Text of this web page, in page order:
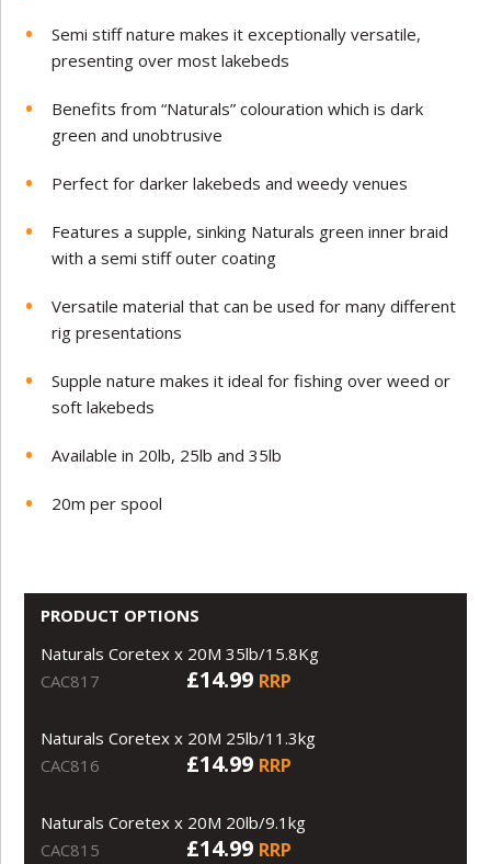
Semi stiff nature makes it exceptionally versatile,
presenting over most lakebeds
Benefits from “Naturals” colouration which is dark
green and unobtrusive
Perfect for darker lakebeds and weedy venues
Features a supple, sinking Naturals green inner braid
with a semi stiff outer coating
Versatile material that can be used for many different
rig presentations
Supple nature makes it ideal for fishing over weed or
soft lakebeds
Available in 20lb, 25lb and 35lb
20m per spool
PRODUCT OPTIONS
Naturals Coretex x 20M 35lb/15.8Kg
CAC817
£14.99 RRP
Naturals Coretex x 20M 25lb/11.3kg
CAC816
£14.99 RRP
Naturals Coretex x 20M 20lb/9.1kg
CAC815
£14.99 RRP